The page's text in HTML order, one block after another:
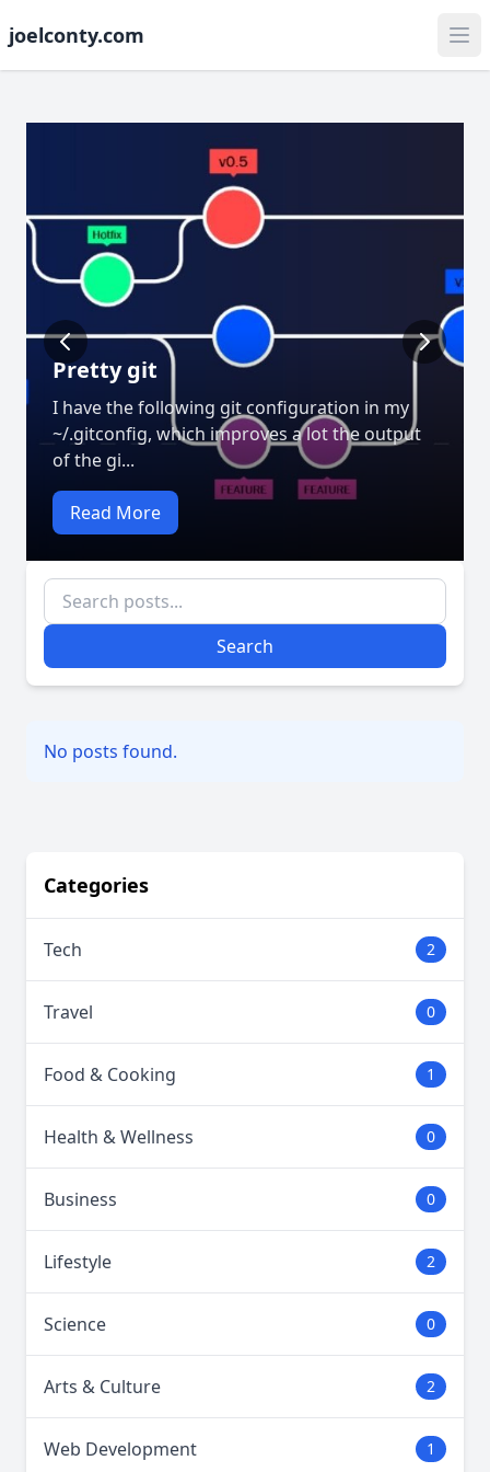
joelconty.com
Pretty git
I have the following git configuration in my
~/.gitconfig, which improves a lot the output
of the gi...
Read More
Search
No posts found.
Categories
Tech 2
Travel 0
Food & Cooking 1
Health & Wellness 0
Business 0
Lifestyle 2
Science 0
Arts & Culture 2
Web Development 1